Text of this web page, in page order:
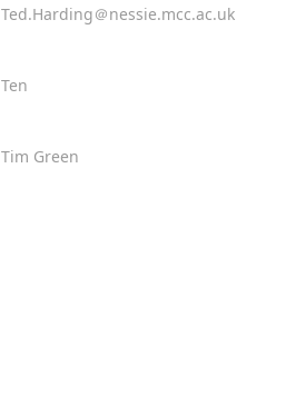
Ted.Harding＠nessie.mcc.ac.uk
Ten
Tim Green